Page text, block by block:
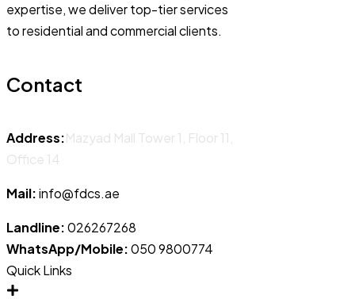
expertise, we deliver top-tier services
to residential and commercial clients.
Contact
Address:Mazyad Mall Tower 1, Floor 11,
Office 14
Mail:info@fdcs.ae
Landline:026267268
WhatsApp/Mobile:050 9800774
Quick Links